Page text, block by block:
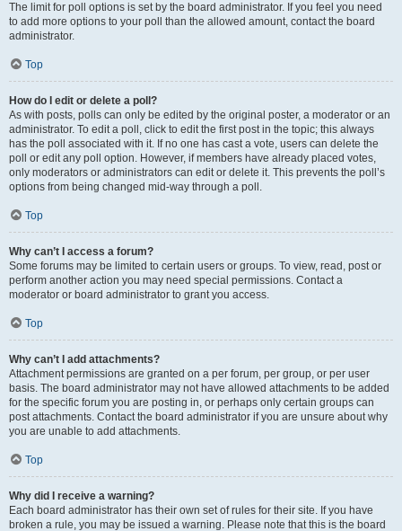
The limit for poll options is set by the board administrator. If you feel you need
to add more options to your poll than the allowed amount, contact the board
administrator.
Top
How do I edit or delete a poll?
As with posts, polls can only be edited by the original poster, a moderator or an
administrator. To edit a poll, click to edit the first post in the topic; this always
has the poll associated with it. If no one has cast a vote, users can delete the
poll or edit any poll option. However, if members have already placed votes,
only moderators or administrators can edit or delete it. This prevents the poll’s
options from being changed mid-way through a poll.
Top
Why can’t I access a forum?
Some forums may be limited to certain users or groups. To view, read, post or
perform another action you may need special permissions. Contact a
moderator or board administrator to grant you access.
Top
Why can’t I add attachments?
Attachment permissions are granted on a per forum, per group, or per user
basis. The board administrator may not have allowed attachments to be added
for the specific forum you are posting in, or perhaps only certain groups can
post attachments. Contact the board administrator if you are unsure about why
you are unable to add attachments.
Top
Why did I receive a warning?
Each board administrator has their own set of rules for their site. If you have
broken a rule, you may be issued a warning. Please note that this is the board